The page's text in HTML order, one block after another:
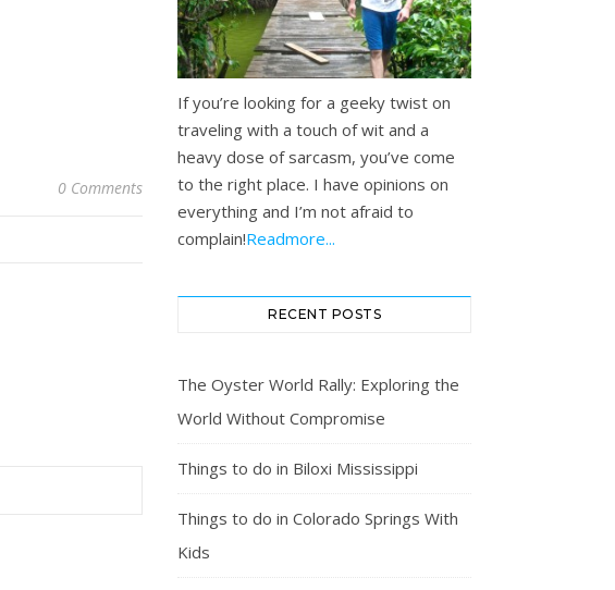
0 Comments
If you’re looking for a geeky twist on
traveling with a touch of wit and a
heavy dose of sarcasm, you’ve come
to the right place. I have opinions on
everything and I’m not afraid to
complain!Readmore...
RECENT POSTS
The Oyster World Rally: Exploring the
World Without Compromise
Things to do in Biloxi Mississippi
Things to do in Colorado Springs With
Kids